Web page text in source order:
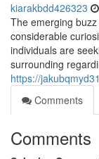
kiarakbdd426323
The emerging
considerable
individuals are
surrounding
https://
Comments
Comments